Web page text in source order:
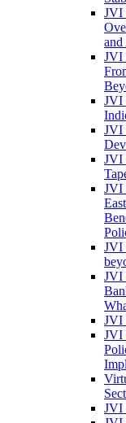
JVI
and
JVI
JVI
JVI
JVI
JVI
JVI
JVI
JVI
JVI
JVI